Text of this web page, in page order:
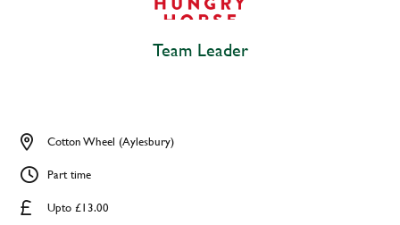
Team Leader
Upto £13.00
Cotton Wheel (Aylesbury)
Part time